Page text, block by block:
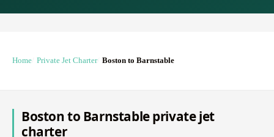
Home Private Jet Charter Boston to Barnstable
Boston to Barnstable private jet
charter